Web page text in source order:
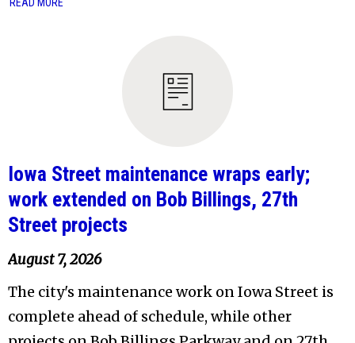
READ MORE
Iowa Street maintenance wraps early;
work extended on Bob Billings, 27th
Street projects
August 7, 2026
The city's maintenance work on Iowa Street is
complete ahead of schedule, while other